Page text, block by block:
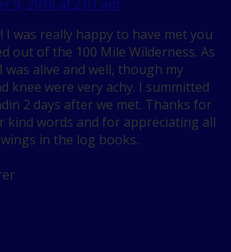
9, 2016 at 2:01 am
I was really happy to have met you
out of the 100 Mile Wilderness. As
was alive and well, though my
knee were very achy. I summitted
2 days after we met. Thanks for
kind words and for appreciating all
in the log books.